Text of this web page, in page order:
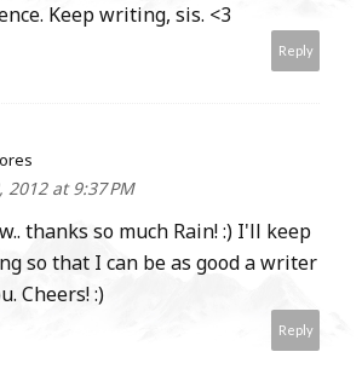
Keep writing, sis. <3
Reply
2012 at 9:37 PM
thanks so much Rain! :) I'll keep
so that I can be as good a writer
Cheers! :)
Reply